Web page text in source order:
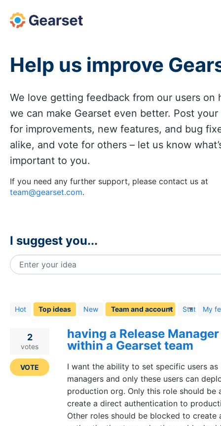
Skip
to
Help us improve
We love getting feedback from our users on
we can make Gearset even better. Post your
for improvements, new features, and bug
alike, and vote for others – let us know
important to you.
If you need any further support, please contact us at
team@gearset.com.
I suggest you...
Enter your idea
Hot Topideas New StatusMy
found
having a Release
within a Gearset team
I want the ability to set specific users as
managers and only these users can
production org. Only this role should be
create a direct authentication to
Other roles should be blocked to create
2
votes
VOTE